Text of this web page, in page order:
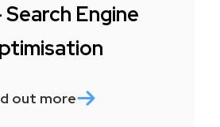
Search Engine
out more